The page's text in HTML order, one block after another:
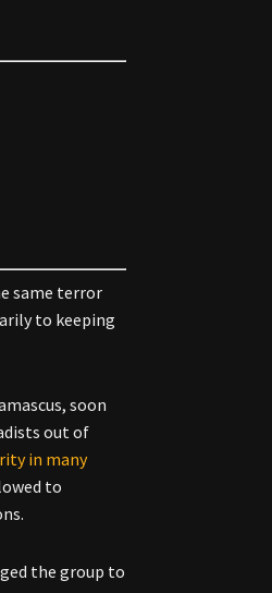
same terror
to keeping
soon
out of
in many
to
the group to